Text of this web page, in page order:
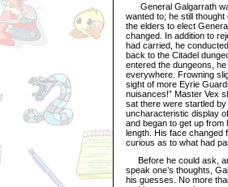
General Galgarrath
wanted to; he still
the elders to elect
changed. In addition to
had carried, he
back to the Citadel
entered the dungeons,
everywhere. Frowning
sight of more Eyrie
nuisances!” Master Vex
sat there were startled
uncharacteristic display
and began to get up from
length. His face changed
curious as to what had
Before he could ask,
speak one’s thoughts,
his guesses. No more